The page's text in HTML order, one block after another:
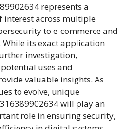
represents a
interest across multiple
to e-commerce and
While its exact application
investigation,
uses and
valuable insights. As
to evolve, unique
will play an
role in ensuring security,